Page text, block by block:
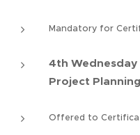
Mandatory for
4th Wednesday
Project
Offered to